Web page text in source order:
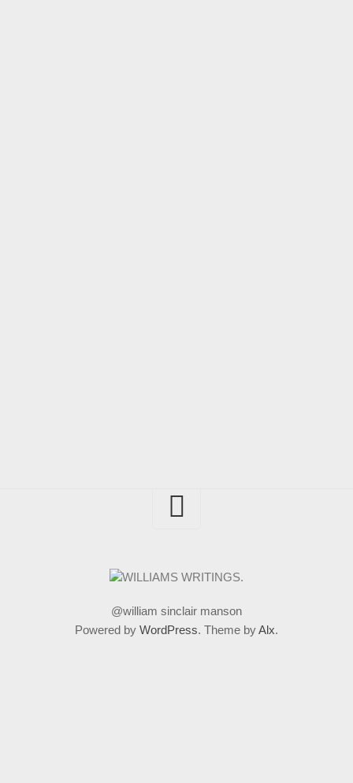
@william sinclair manson
Powered by WordPress. Theme byAlx.